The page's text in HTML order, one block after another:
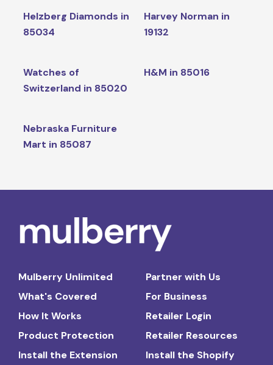
Helzberg Diamonds in
85034
Harvey Norman in
19132
Watches of
Switzerland in 85020
H&M in 85016
Nebraska Furniture
Mart in 85087
Mulberry Unlimited
What's Covered
How It Works
Product Protection
Install the Extension
Partner with Us
For Business
Retailer Login
Retailer Resources
Install the Shopify